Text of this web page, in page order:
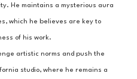
He maintains a mysterious aura
which he believes are key to
of his work.
artistic norms and push the
studio, where he remains a